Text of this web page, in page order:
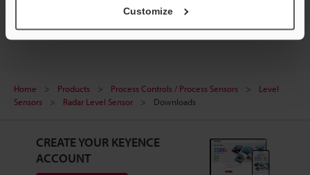
Customize
Home Products Process Controls / Process Sensors
Level
Sensors
Radar Level Sensor Downloads
CREATE YOUR KEYENCE
ACCOUNT